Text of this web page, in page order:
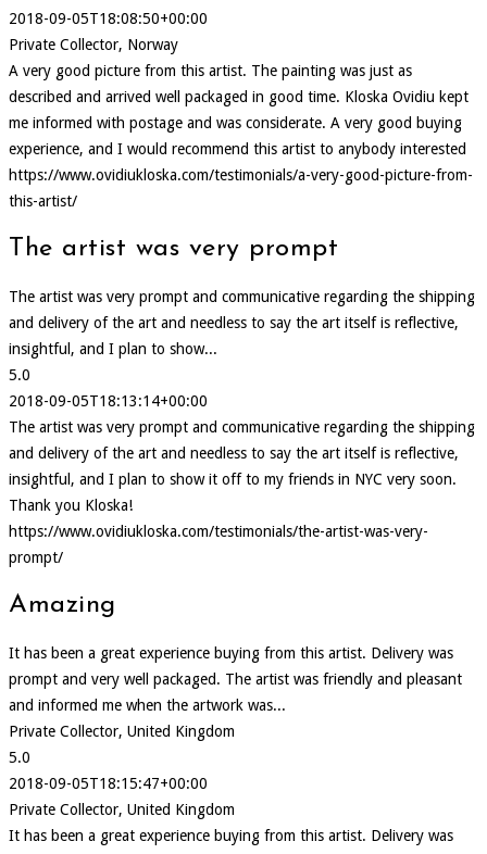
2018-09-05T18:08:50+00:00
Private Collector, Norway
A very good picture from this artist. The painting was just as
described and arrived well packaged in good time. Kloska Ovidiu kept
me informed with postage and was considerate. A very good buying
experience, and I would recommend this artist to anybody interested
https://www.ovidiukloska.com/testimonials/a-very-good-picture-from-
this-artist/
The artist was very prompt
The artist was very prompt and communicative regarding the shipping
and delivery of the art and needless to say the art itself is reflective,
insightful, and I plan to show...
5.0
2018-09-05T18:13:14+00:00
The artist was very prompt and communicative regarding the shipping
and delivery of the art and needless to say the art itself is reflective,
insightful, and I plan to show it off to my friends in NYC very soon.
Thank you Kloska!
https://www.ovidiukloska.com/testimonials/the-artist-was-very-
prompt/
Amazing
It has been a great experience buying from this artist. Delivery was
prompt and very well packaged. The artist was friendly and pleasant
and informed me when the artwork was...
Private Collector, United Kingdom
5.0
2018-09-05T18:15:47+00:00
Private Collector, United Kingdom
It has been a great experience buying from this artist. Delivery was